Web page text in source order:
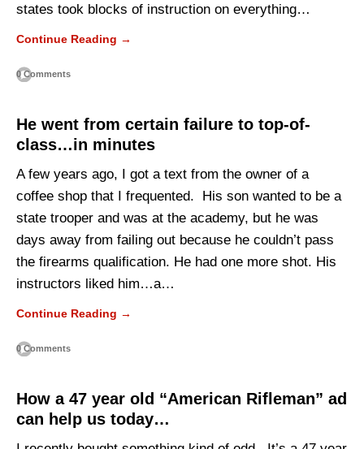
states took blocks of instruction on everything…
Continue Reading →
0 Comments
He went from certain failure to top-of-
class…in minutes
A few years ago, I got a text from the owner of a
coffee shop that I frequented. His son wanted to be a
state trooper and was at the academy, but he was
days away from failing out because he couldn’t pass
the firearms qualification. He had one more shot. His
instructors liked him…a…
Continue Reading →
0 Comments
How a 47 year old “American Rifleman” ad
can help us today…